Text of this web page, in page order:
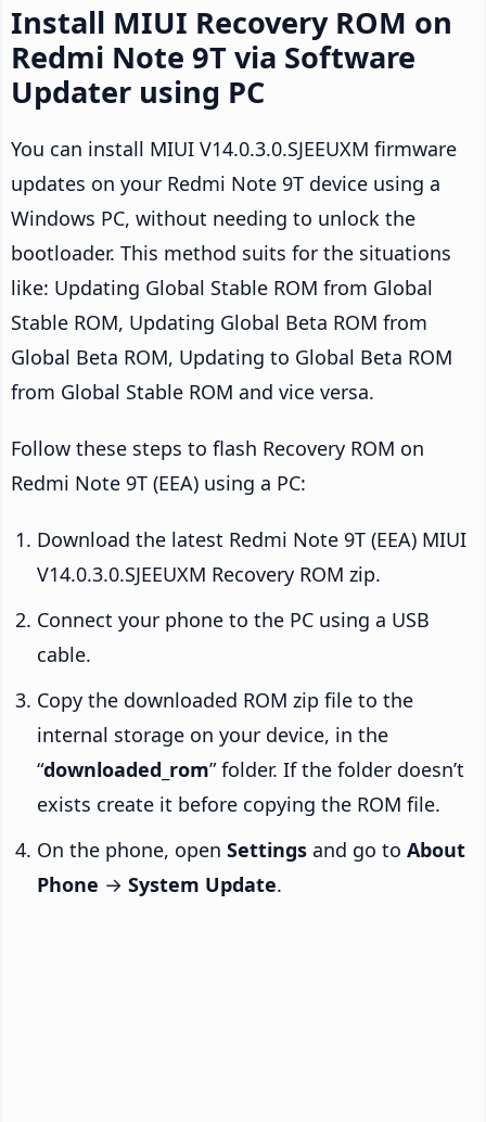
Install MIUI Recovery ROM on
Redmi Note 9T via Software
Updater using PC
You can install MIUI V14.0.3.0.SJEEUXM firmware
updates on your Redmi Note 9T device using a
Windows PC, without needing to unlock the
bootloader. This method suits for the situations
like: Updating Global Stable ROM from Global
Stable ROM, Updating Global Beta ROM from
Global Beta ROM, Updating to Global Beta ROM
from Global Stable ROM and vice versa.
Follow these steps to flash Recovery ROM on
Redmi Note 9T (EEA) using a PC:
Download the latest Redmi Note 9T (EEA) MIUI
V14.0.3.0.SJEEUXM Recovery ROM zip.
Connect your phone to the PC using a USB
cable.
Copy the downloaded ROM zip file to the
internal storage on your device, in the
“downloaded_rom” folder. If the folder doesn’t
exists create it before copying the ROM file.
On the phone, open Settings and go to About
Phone → System Update.